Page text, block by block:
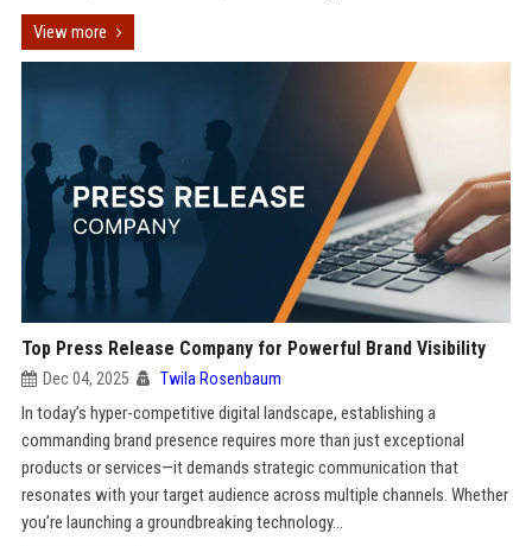
View more
Top Press Release Company for Powerful Brand Visibility
Dec 04, 2025 Twila Rosenbaum
In today’s hyper-competitive digital landscape, establishing a
commanding brand presence requires more than just exceptional
products or services—it demands strategic communication that
resonates with your target audience across multiple channels. Whether
you’re launching a groundbreaking technology...